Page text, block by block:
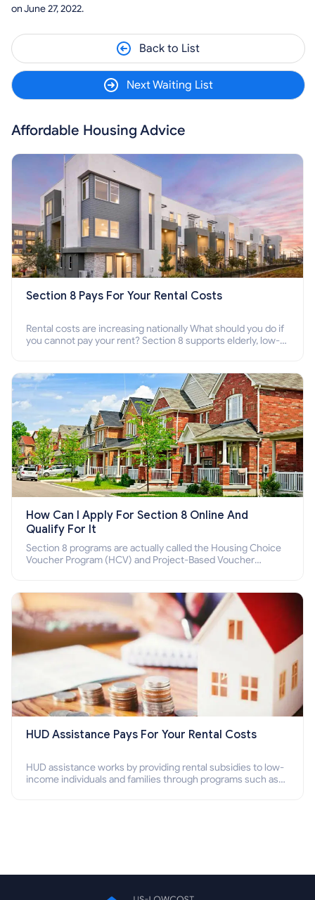
on June 27, 2022.
Back to List
Next Waiting List
Affordable Housing Advice
Section 8 Pays For Your Rental Costs
Rental costs are increasing nationally What should you do if
you cannot pay your rent? Section 8 supports elderly, low-
How Can I Apply For Section 8 Online And
Qualify For It
Section 8 programs are actually called the Housing Choice
Voucher Program (HCV) and Project-Based Voucher
HUD Assistance Pays For Your Rental Costs
HUD assistance works by providing rental subsidies to low-
income individuals and families through programs such as